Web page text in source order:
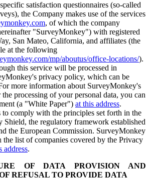
satisfaction questionnaires (so-called
the Company makes use of the services
, of which the company
"SurveyMonkey") with registered
San Mateo, California, and affiliates (the
at the following
mp/aboutus/office-locations/).
this service will be processed in
privacy policy, which can be
more information about SurveyMonkey's
processing of your personal data, you can
(a "White Paper") at this address.
comply with the principles set forth in the
Shield, the regulatory framework established
the European Commission. SurveyMonkey
list of companies covered by the Privacy
address.
OF DATA PROVISION AND
REFUSAL TO PROVIDE DATA